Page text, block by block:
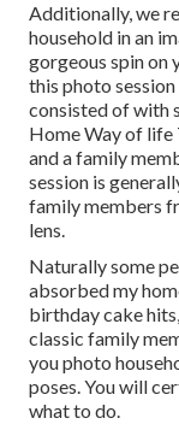
Additionally, we
household in an
gorgeous spin on
this photo
consisted of with
Home Way of
and a family
session is
family members
lens.
Naturally some
absorbed my
birthday cake
classic family
you photo
poses. You will
what to do.